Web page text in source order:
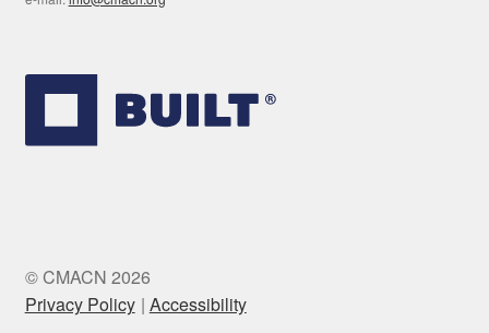
© CMACN 2026
Privacy Policy Accessibility